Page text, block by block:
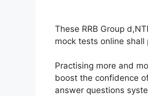
These RRB Group
mock tests online
Practising more and
boost the confidence
answer questions